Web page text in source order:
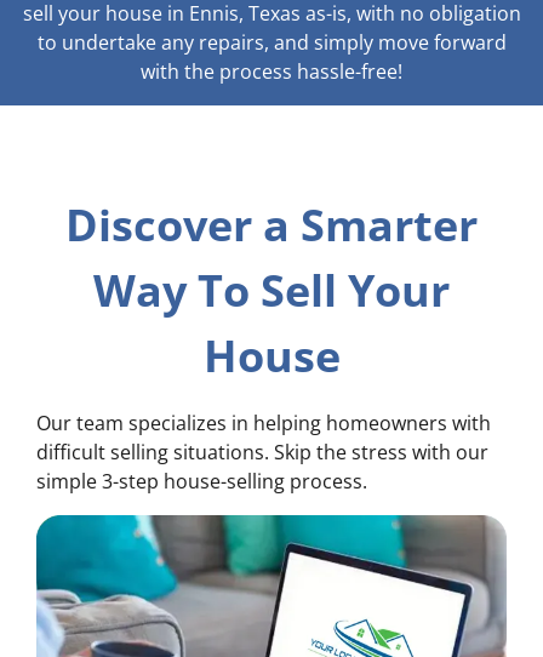
sell your house in Ennis, Texas as-is, with no obligation
to undertake any repairs, and simply move forward
with the process hassle-free!
Discover a Smarter
Way To Sell Your
House
Our team specializes in helping homeowners with
difficult selling situations. Skip the stress with our
simple 3-step house-selling process.